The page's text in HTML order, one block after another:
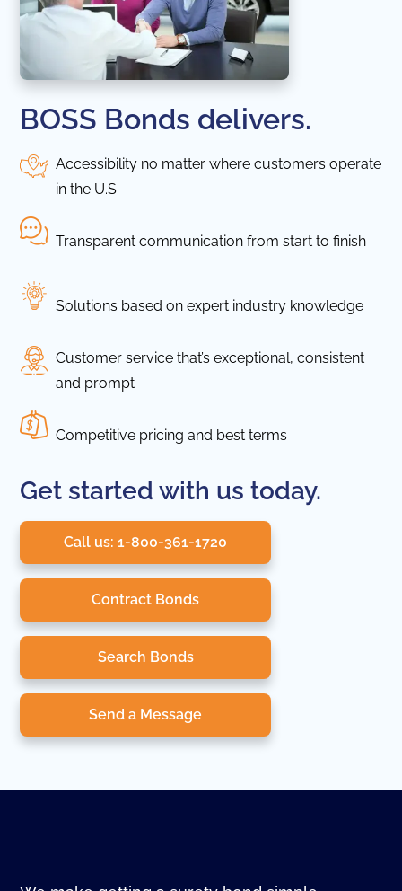
BOSS Bonds delivers.
Accessibility no matter where customers operate
in the U.S.
Transparent communication from start to finish
Solutions based on expert industry knowledge
Customer service that’s exceptional, consistent
and prompt
Competitive pricing and best terms
Get started with us today.
Call us: 1-800-361-1720
Contract Bonds
Search Bonds
Send a Message